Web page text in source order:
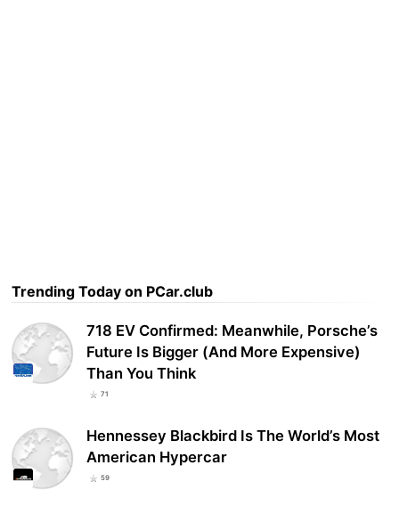
Trending Today on PCar.club
718 EV Confirmed: Meanwhile, Porsche’s
Future Is Bigger (And More Expensive)
Than You Think
71
Hennessey Blackbird Is The World’s Most
American Hypercar
59